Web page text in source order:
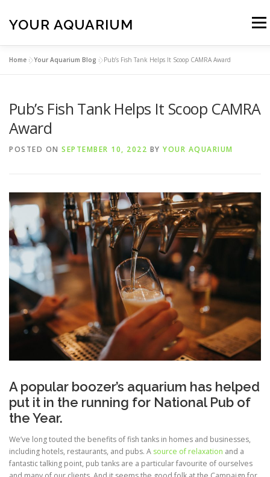
content
YOUR AQUARIUM Menu
BLOG MORE CALL 01706 599325
Home »Your Aquarium Blog »Pub’s Fish Tank Helps It Scoop CAMRA Award
Pub’s Fish Tank Helps It Scoop CAMRA
Award
POSTED ON SEPTEMBER 10, 2022 BY YOUR AQUARIUM
A popular boozer’s aquarium has helped
put it in the running for National Pub of
the Year.
We’ve long touted the benefits of fish tanks in homes and businesses,
including hotels, restaurants, and pubs. A source of relaxation and a
fantastic talking point, pub tanks are a particular favourite of ourselves